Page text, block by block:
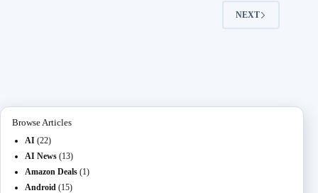
NEXT
Browse Articles
AI (22)
AI News (13)
Amazon Deals (1)
Android (15)